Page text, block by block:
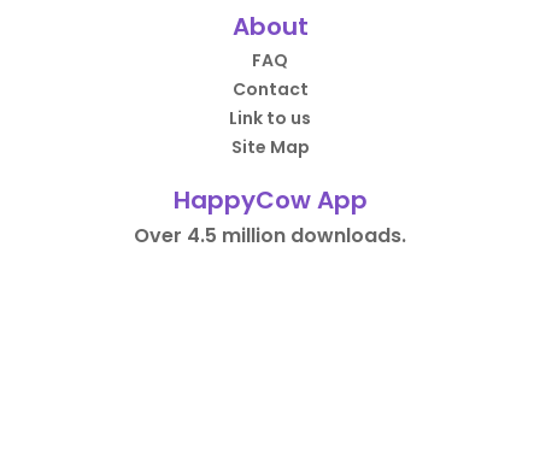
About
FAQ
Contact
Link to us
Site Map
HappyCow App
Over 4.5 million downloads.